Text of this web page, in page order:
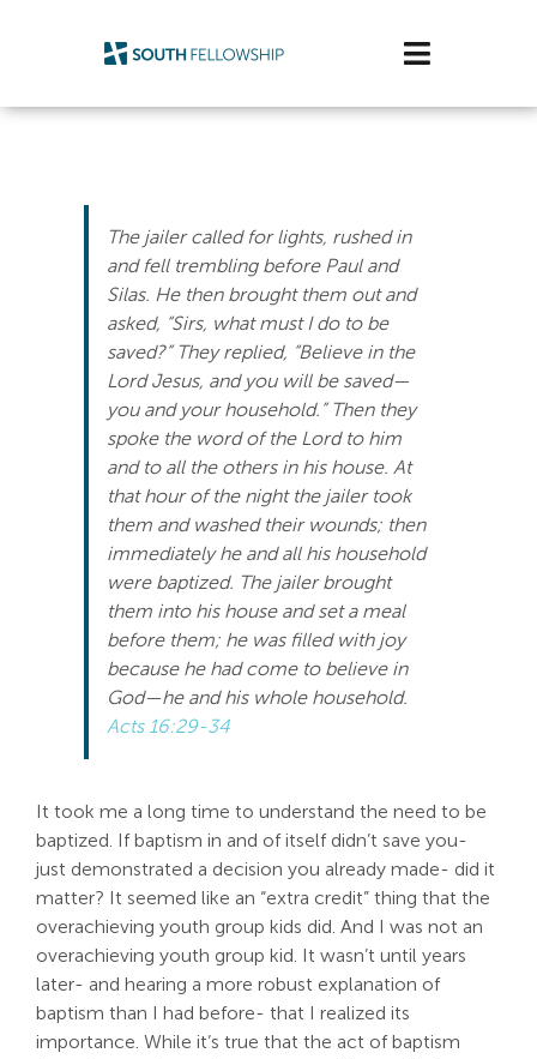
Toggle
Life Stage
Connect & Grow
Get Support
Get Involved
About Us
The jailer called for lights, rushed in
and fell trembling before Paul and
Silas. He then brought them out and
asked, “Sirs, what must I do to be
saved?” They replied, “Believe in the
Lord Jesus, and you will be saved—
you and your household.” Then they
spoke the word of the Lord to him
and to all the others in his house. At
that hour of the night the jailer took
them and washed their wounds; then
immediately he and all his household
were baptized. The jailer brought
them into his house and set a meal
before them; he was filled with joy
because he had come to believe in
God—he and his whole household.
Acts 16:29-34
It took me a long time to understand the need to be
baptized. If baptism in and of itself didn’t save you-
just demonstrated a decision you already made- did it
matter? It seemed like an “extra credit” thing that the
overachieving youth group kids did. And I was not an
overachieving youth group kid. It wasn’t until years
later- and hearing a more robust explanation of
baptism than I had before- that I realized its
importance. While it’s true that the act of baptism